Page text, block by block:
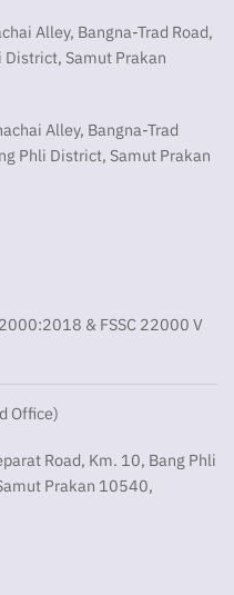
Alley, Bangna-Trad Road,
District, Samut Prakan
Alley, Bangna-Trad
Phli District, Samut Prakan
& FSSC 22000 V
Office)
Road, Km. 10, Bang Phli
Prakan 10540,